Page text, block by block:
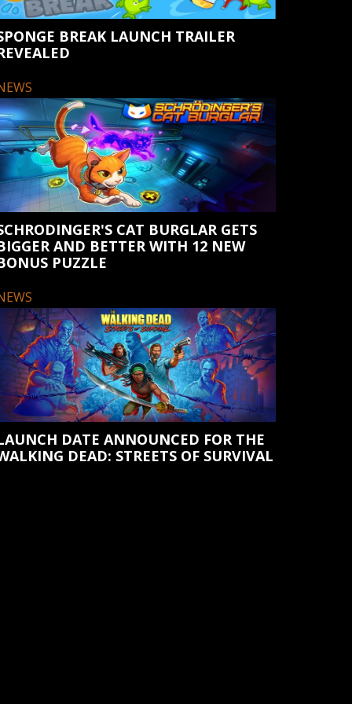
BREAK LAUNCH TRAILER
CAT BURGLAR GETS
AND BETTER WITH 12 NEW
PUZZLE
DATE ANNOUNCED FOR THE
DEAD: STREETS OF SURVIVAL